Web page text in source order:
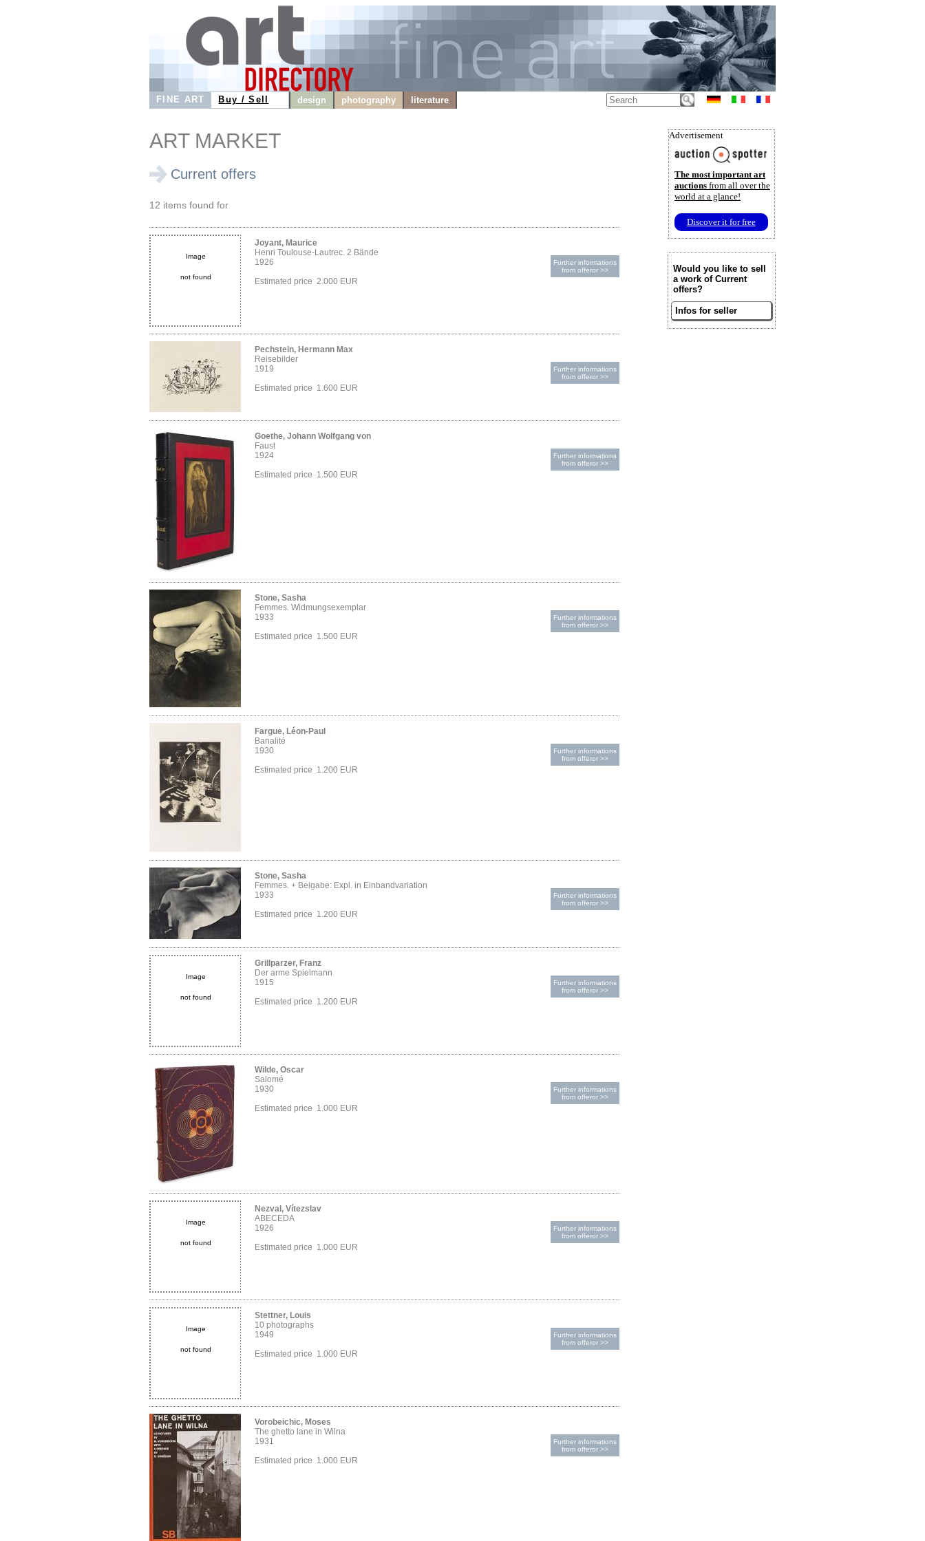
FINE ART Buy / Sell design photography literature
ART MARKET
Current offers
12 items found for
Image
not found
Joyant, Maurice
Henri Toulouse-Lautrec. 2 Bände
1926
Estimated price 2.000 EUR
Further informations
from offeror >>
Pechstein, Hermann Max
Reisebilder
1919
Estimated price 1.600 EUR
Further informations
from offeror >>
Goethe, Johann Wolfgang von
Faust
1924
Estimated price 1.500 EUR
Further informations
from offeror >>
Stone, Sasha
Femmes. Widmungsexemplar
1933
Estimated price 1.500 EUR
Further informations
from offeror >>
Fargue, Léon-Paul
Banalité
1930
Estimated price 1.200 EUR
Further informations
from offeror >>
Stone, Sasha
Femmes. + Beigabe: Expl. in Einbandvariation
1933
Estimated price 1.200 EUR
Further informations
from offeror >>
Image
not found
Grillparzer, Franz
Der arme Spielmann
1915
Estimated price 1.200 EUR
Further informations
from offeror >>
Wilde, Oscar
Salomé
1930
Estimated price 1.000 EUR
Further informations
from offeror >>
Image
not found
Nezval, Vítezslav
ABECEDA
1926
Estimated price 1.000 EUR
Further informations
from offeror >>
Image
not found
Stettner, Louis
10 photographs
1949
Estimated price 1.000 EUR
Further informations
from offeror >>
Vorobeichic, Moses
The ghetto lane in Wilna
1931
Estimated price 1.000 EUR
Further informations
from offeror >>
Advertisement
The most important art
auctions from all over the
world at a glance!
Discover it for free
Would you like to sell
a work of Current
offers?
Infos for seller